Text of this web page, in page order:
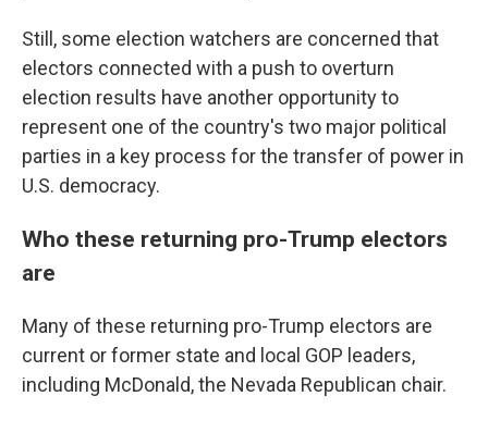
Still, some election watchers are concerned that
electors connected with a push to overturn
election results have another opportunity to
represent one of the country's two major political
parties in a key process for the transfer of power in
U.S. democracy.
Who these returning pro-Trump electors
are
Many of these returning pro-Trump electors are
current or former state and local GOP leaders,
including McDonald, the Nevada Republican chair.